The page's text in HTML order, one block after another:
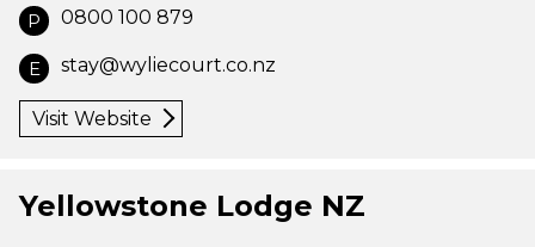
P 0800 100 879
E stay@wyliecourt.co.nz
Visit Website
Yellowstone Lodge NZ